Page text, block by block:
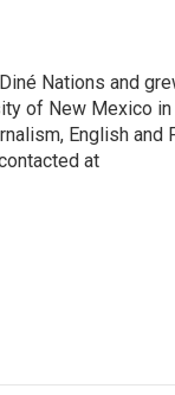
Nations and
of New Mexico
English and
at